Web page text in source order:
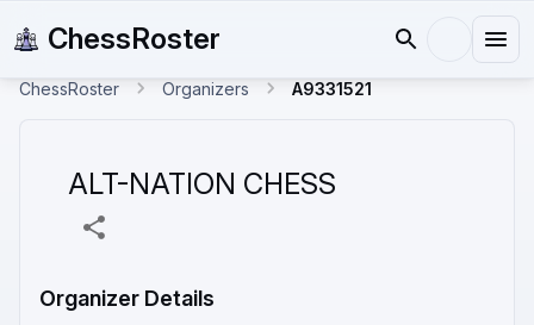
ChessRoster
ChessRoster Organizers A9331521
ALT-NATION CHESS
Organizer Details